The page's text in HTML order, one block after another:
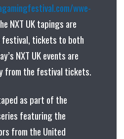
wwe-
NXT UK tapings are
tickets to both
NXT UK events are
from the festival tickets.
as part of the
featuring the
from the United